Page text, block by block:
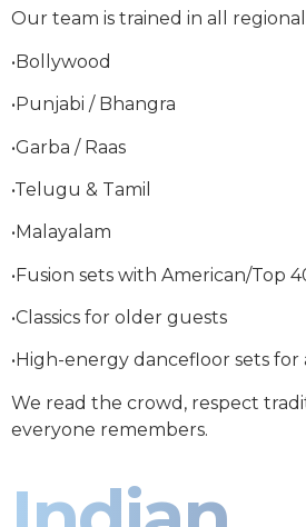
Our team is trained in all
•Bollywood
•Punjabi / Bhangra
•Garba / Raas
•Telugu & Tamil
•Malayalam
•Fusion sets with American/Top
•Classics for older guests
•High-energy dancefloor sets for
We read the crowd, respect
everyone remembers.